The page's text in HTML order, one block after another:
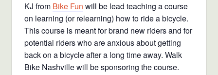
KJ from Bike Fun will be lead teaching a course
on learning (or relearning) how to ride a bicycle.
This course is meant for brand new riders and for
potential riders who are anxious about getting
back on a bicycle after a long time away. Walk
Bike Nashville will be sponsoring the course.